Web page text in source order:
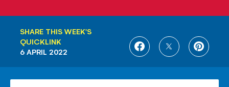
SHARE THIS WEEK'S
QUICKLINK
SHARE
FACEBOOK
SHARE
TWITTER
SHARE
6 APRIL 2022